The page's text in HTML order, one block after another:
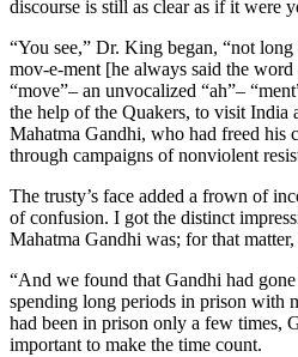
discourse is still as clear as if it were
“You see,” Dr. King began, “not
mov-e-ment [he always said the
“move”– an unvocalized “ah”–
the help of the Quakers, to visit India
Mahatma Gandhi, who had freed his
through campaigns of nonviolent
The trusty’s face added a frown of
of confusion. I got the distinct
Mahatma Gandhi was; for that
“And we found that Gandhi had
spending long periods in prison with
had been in prison only a few times,
important to make the time count.